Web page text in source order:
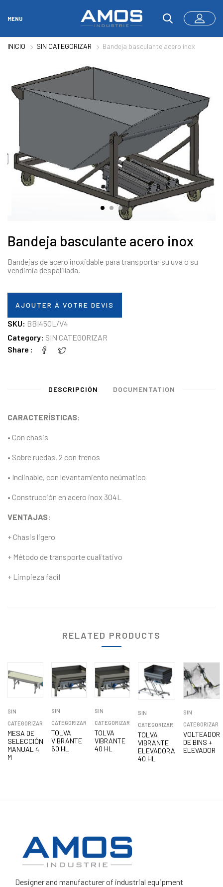
MENU
INICIO SIN CATEGORIZAR Bandeja basculante acero inox
Bandeja basculante acero inox
Bandejas de acero inoxidable para transportar su uva o su
vendimia despalillada.
AJOUTER À VOTRE DEVIS
SKU: BBI450L/V4
Category: SIN CATEGORIZAR
Share
DESCRIPCIÓN DOCUMENTATION
CARACTERÍSTICAS:
• Con chasis
• Sobre ruedas, 2 con frenos
• Inclinable, con levantamiento neúmatico
• Construcción en acero inox 304L
VENTAJAS:
+ Chasis ligero
+ Método de transporte cualitativo
+ Limpieza fácil
RELATED PRODUCTS
SIN
CATEGORIZAR
MESA DE
SELECCIÓN
MANUAL 4
M
SIN
CATEGORIZAR
TOLVA
VIBRANTE
60 HL
SIN
CATEGORIZAR
TOLVA
VIBRANTE
40 HL
SIN
CATEGORIZAR
TOLVA
VIBRANTE
ELEVADORA
40 HL
SIN
CATEGORIZAR
VOLTEADOR
DE BINS +
ELEVADOR
Designer and manufacturerof industrial equipment